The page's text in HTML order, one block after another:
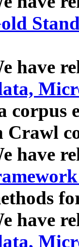
have
corpus
Crawl
have
have